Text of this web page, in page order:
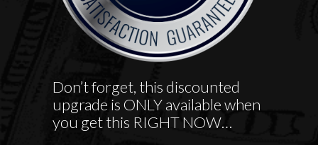
Don’t forget, this discounted
upgrade is ONLY available when
you get this RIGHT NOW…